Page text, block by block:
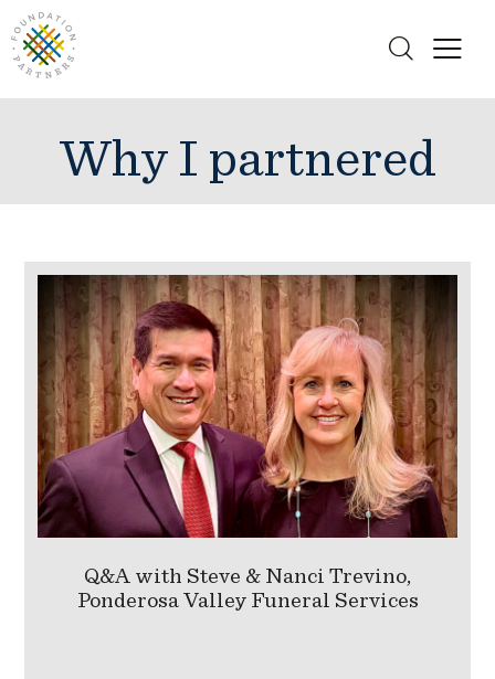
Why I partnered
Q&A with Steve & Nanci Trevino,
Ponderosa Valley Funeral Services